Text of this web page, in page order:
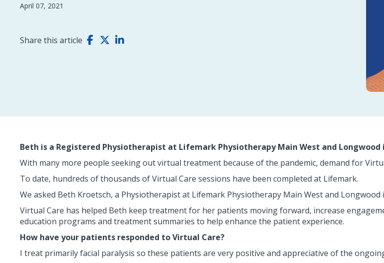
April 07, 2021
Share this article
Beth is a Registered Physiotherapist at Lifemark Physiotherapy Main West and
With many more people seeking out virtual treatment because of the pandemic, demand for
To date, hundreds of thousands of Virtual Care sessions have been completed at Lifemark.
We asked Beth Kroetsch, a Physiotherapist at Lifemark Physiotherapy Main West and
Virtual Care has helped Beth keep treatment for her patients moving forward, increase
education programs and treatment summaries to help enhance the patient experience.
How have your patients responded to Virtual Care?
I treat primarily facial paralysis so these patients are very positive and appreciative of the